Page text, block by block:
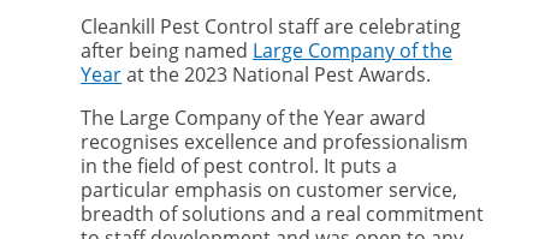
Cleankill Pest Control staff are celebrating
after being named Large Company of the
Yearat the 2023 National Pest Awards.
The Large Company of the Year award
recognises excellence and professionalism
in the field of pest control. It puts a
particular emphasis on customer service,
breadth of solutions and a real commitment